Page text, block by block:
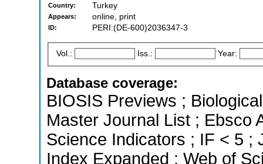
Country: Turkey
Appears: online, print
ID: PERI:(DE-600)2036347-3
Vol.: Iss.: Year:
Database coverage:
BIOSIS Previews ;
Master Journal List ; Ebsco
Science Indicators ; IF < 5 ;
Index Expanded ; Web of